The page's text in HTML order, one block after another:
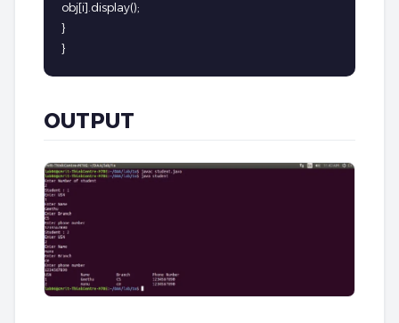
obj[i].display();
}
}
OUTPUT